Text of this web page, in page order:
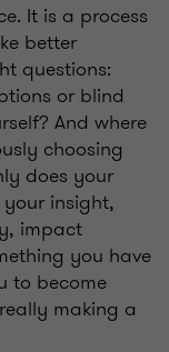
It is a process
better
questions:
or blind
And where
choosing
does your
insight,
impact
you have
to become
making a